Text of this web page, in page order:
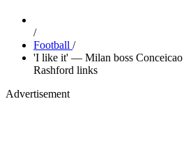
/
Football /
'I like it' — Milan boss Conceicao
Rashford links
Advertisement